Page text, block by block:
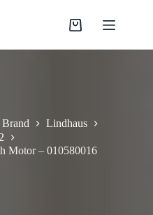
Shopping
Lindhaus
Motor – 010580016